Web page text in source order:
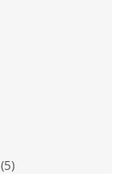
(5)